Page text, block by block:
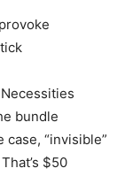
bundle
“invisible”
$50